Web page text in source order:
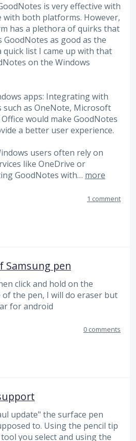
is very effective with
with both platforms. However,
has a plethora of quirks that
GoodNotes as good as the
quick list I came up with that
on the Windows
apps: Integrating with
as OneNote, Microsoft
would make GoodNotes
a better user experience.
users often rely on
like OneDrive or
GoodNotes with… more
1 comment
Samsung pen
click and hold on the
the pen, I will do eraser but
for android
0 comments
update" the surface pen
to. Using the pencil tip
you select and using the